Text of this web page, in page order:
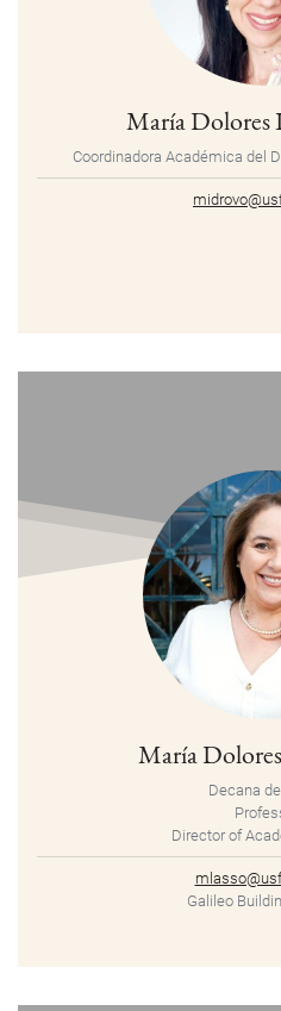
María Dolores
Coordinadora Académica del
María
Decana
Director of
Galileo